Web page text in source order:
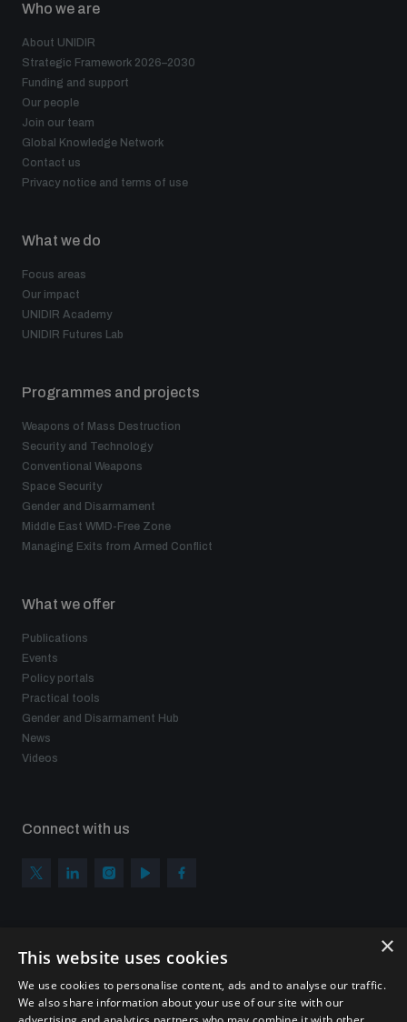
Who we are
About UNIDIR
Strategic Framework 2026–2030
Funding and support
Our people
Join our team
Global Knowledge Network
Contact us
Privacy notice and terms of use
What we do
Focus areas
Our impact
UNIDIR Academy
UNIDIR Futures Lab
Programmes and projects
Weapons of Mass Destruction
Security and Technology
Conventional Weapons
Space Security
Gender and Disarmament
Middle East WMD-Free Zone
Managing Exits from Armed Conflict
What we offer
Publications
Events
Policy portals
Practical tools
Gender and Disarmament Hub
News
Videos
Connect with us
Sign up to get the all the latest updates from UNIDIR
×
This website uses cookies
We use cookies to personalise content, ads and to analyse our traffic.
We also share information about your use of our site with our